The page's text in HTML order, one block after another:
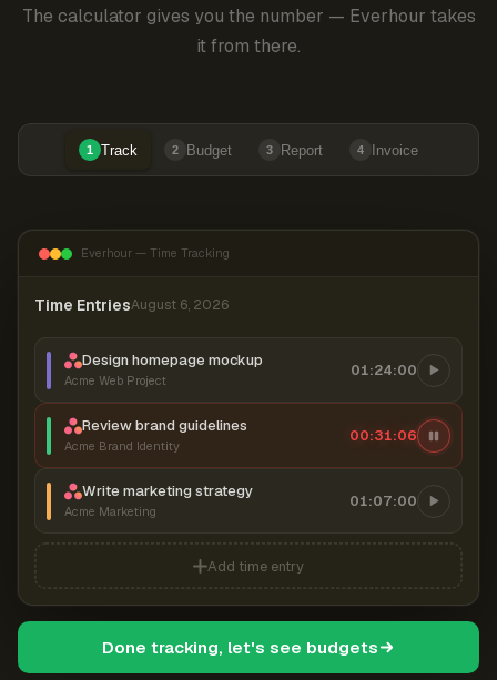
The calculator gives you the number — Everhour takes
it from there.
1 Track 2 Budget 3 Report 4 Invoice
Everhour — Time Tracking
Time EntriesAugust 6, 2026
Design homepage mockup
Acme Web Project
01:24:00
Review brand guidelines
Acme Brand Identity
00:31:07
Write marketing strategy
Acme Marketing
01:07:00
Add time entry
Done tracking, let's see budgets